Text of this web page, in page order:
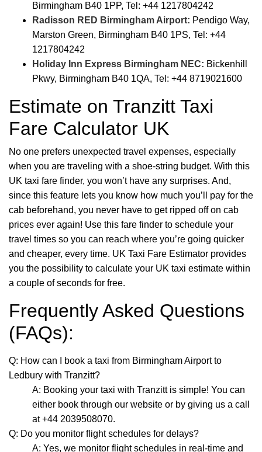
Birmingham B40 1PP, Tel: +44 1217804242
Radisson RED Birmingham Airport: Pendigo Way,
Marston Green, Birmingham B40 1PS, Tel: +44
1217804242
Holiday Inn Express Birmingham NEC: Bickenhill
Pkwy, Birmingham B40 1QA, Tel: +44 8719021600
Estimate on Tranzitt Taxi
Fare Calculator UK
No one prefers unexpected travel expenses, especially
when you are traveling with a shoe-string budget. With this
UK taxi fare finder, you won’t have any surprises. And,
since this feature lets you know how much you’ll pay for the
cab beforehand, you never have to get ripped off on cab
prices ever again! Use this fare finder to schedule your
travel times so you can reach where you’re going quicker
and cheaper, every time. UK Taxi Fare Estimator provides
you the possibility to calculate your UK taxi estimate within
a couple of seconds for free.
Frequently Asked Questions
(FAQs):
Q: How can I book a taxi from Birmingham Airport to
Ledbury with Tranzitt?
A: Booking your taxi with Tranzitt is simple! You can
either book through our website or by giving us a call
at +44 2039508070.
Q: Do you monitor flight schedules for delays?
A: Yes, we monitor flight schedules in real-time and